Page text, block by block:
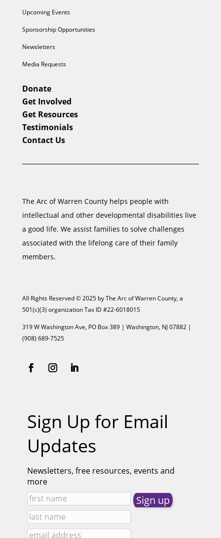
Upcoming Events
Sponsorship Opportunities
Newsletters
Media Requests
Donate
Get Involved
Get Resources
Testimonials
Contact Us
The Arc of Warren County helps people with
intellectual and other developmental disabilities live
a good life. We assist families to solve challenges
associated with the lifelong care of their family
members.
All Rights Reserved © 2025 by The Arc of Warren County, a
501(c)(3) organization Tax ID #22-6018015
319 W Washington Ave, PO Box 389 | Washington, NJ 07882 |
(908) 689-7525
Sign Up for Email
Updates
Newsletters, free resources, events and
more